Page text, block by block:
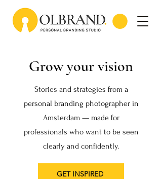
Grow your vision
Stories and strategies from a
personal branding photographer in
Amsterdam — made for
professionals who want to be seen
clearly and confidently.
GET INSPIRED